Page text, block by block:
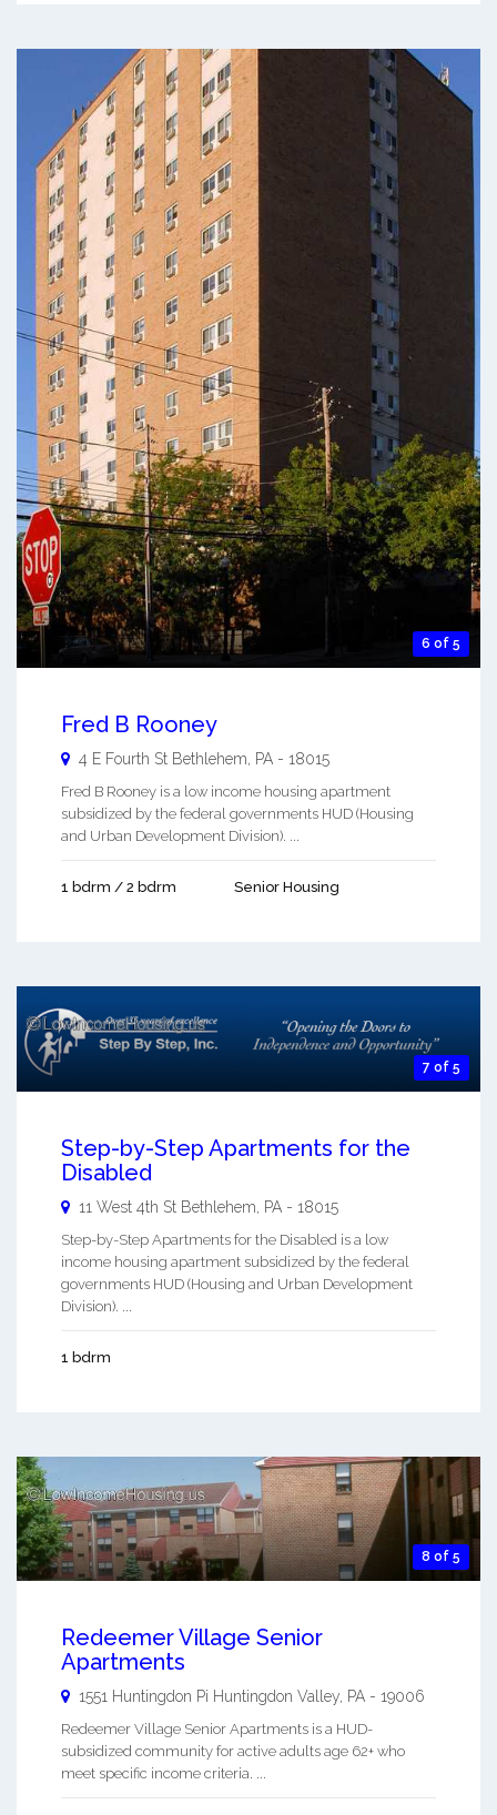
6 of 5
Fred B Rooney
4 E Fourth St Bethlehem PA - 18015
Fred B Rooney is a low income housing apartment
subsidized by the federal governments HUD (Housing
and Urban Development Division). ...
1 bdrm / 2 bdrm Senior Housing
7 of 5
Step-by-Step Apartments for the
Disabled
11 West 4th St Bethlehem PA - 18015
Step-by-Step Apartments for the Disabled is a low
income housing apartment subsidized by the federal
governments HUD (Housing and Urban Development
Division). ...
1 bdrm
8 of 5
Redeemer Village Senior
Apartments
1551 Huntingdon Pi Huntingdon Valley, PA - 19006
Redeemer Village Senior Apartments is a HUD-
subsidized community for active adults age 62+ who
meet specific income criteria. ...